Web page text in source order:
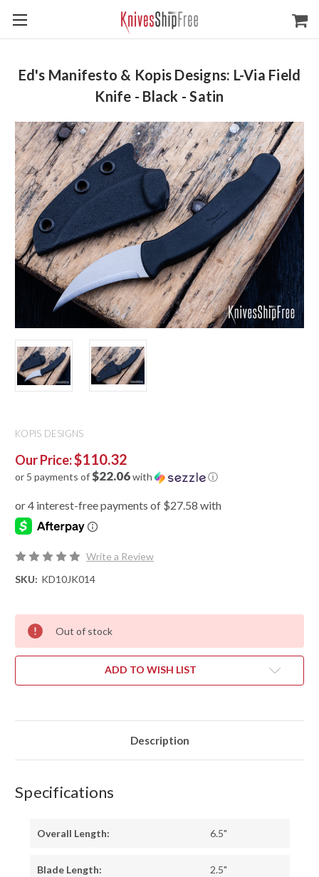
Ed's Manifesto & Kopis Designs: L-Via Field
Knife - Black - Satin
KOPIS DESIGNS
Our Price:$110.32
or 5 payments of$22.06with ⓘ
Write a Review
SKU: KD10JK014
Out of stock
ADD TO WISH LIST
Description
Specifications
Overall Length: 6.5"
Blade Length: 2.5"